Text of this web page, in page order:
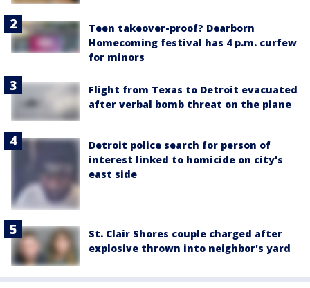
Teen takeover-proof? Dearborn
Homecoming festival has 4 p.m. curfew
for minors
Flight from Texas to Detroit evacuated
after verbal bomb threat on the plane
Detroit police search for person of
interest linked to homicide on city's
east side
St. Clair Shores couple charged after
explosive thrown into neighbor's yard